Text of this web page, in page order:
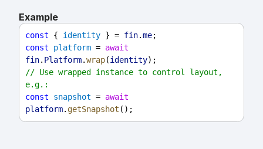
Example
const { identity } = fin.me;
const
platform = await
fin. Platform.wrap(identity);
// Use wrapped instance to control layout,
e.g.:
const
snapshot = await
platform. getSnapshot ();